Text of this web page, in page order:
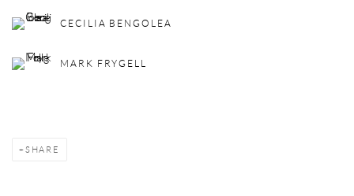
CECILIA BENGOLEA
MARK FRYGELL
SHARE